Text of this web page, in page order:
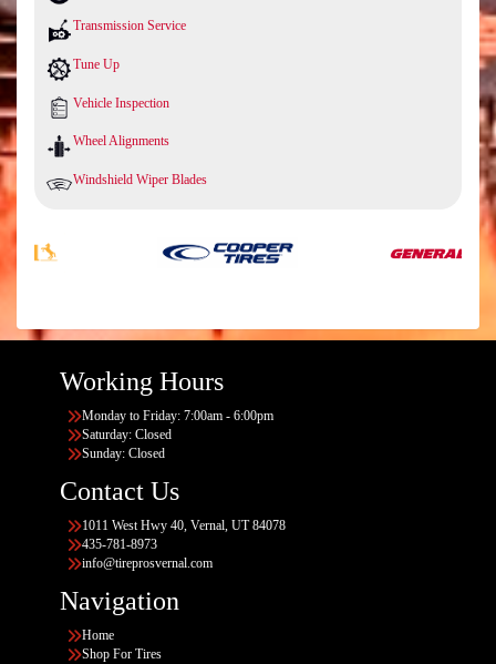
Transmission Service
Tune Up
Vehicle Inspection
Wheel Alignments
Windshield Wiper Blades
Working Hours
Monday to Friday: 7:00am - 6:00pm
Saturday: Closed
Sunday: Closed
Contact Us
1011 West Hwy 40, Vernal, UT 84078
435-781-8973
info@tireprosvernal.com
Navigation
Home
Shop For Tires